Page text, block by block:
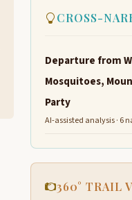
CROSS-
Departure from
Mosquitoes,
Party
AI-assisted analysis · 6
360° TRAIL